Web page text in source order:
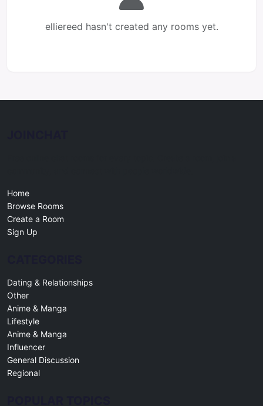
elliereed hasn't created any rooms yet.
Home
Browse Rooms
Create a Room
Sign Up
Dating & Relationships
Other
Anime & Manga
Lifestyle
Anime & Manga
Influencer
General Discussion
Regional